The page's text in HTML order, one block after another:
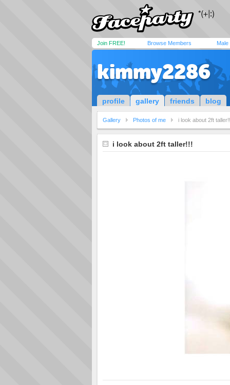
Join FREE! Browse Members Male
kimmy2286
profile gallery friends blog
Gallery Photos of me i look about 2ft
i look about 2ft taller!!!